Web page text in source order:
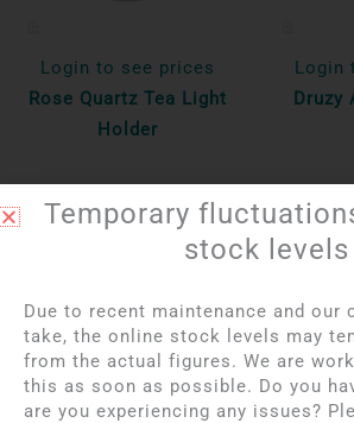
Login to see prices
Rose Quartz Tea Light
Holder
Bekijk product
Login
Druzy
Temporary
stock levels
Due to recent maintenance and our
take, the online stock levels may
from the actual figures. We are
this as soon as possible. Do you
are you experiencing any issues?